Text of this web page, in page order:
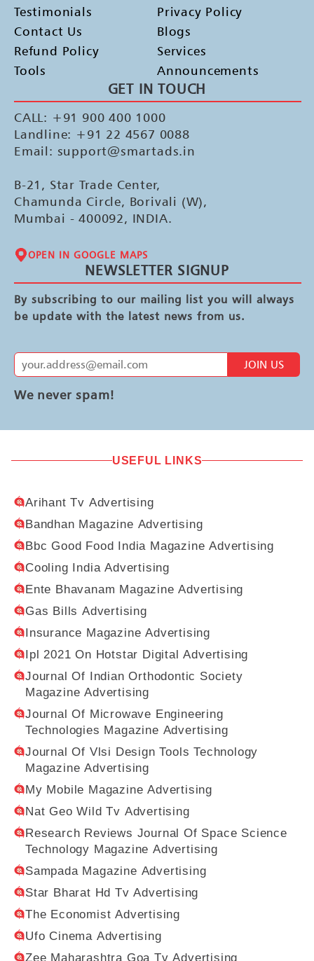
Testimonials
Contact Us
Refund Policy
Tools
Privacy Policy
Blogs
Services
Announcements
GET IN TOUCH
CALL: +91 900 400 1000
Landline: +91 22 4567 0088
Email: support@smartads.in
B-21, Star Trade Center,
Chamunda Circle, Borivali (W),
Mumbai - 400092, INDIA.
OPEN IN GOOGLE MAPS
NEWSLETTER SIGNUP
By subscribing to our mailing list you will always
be update with the latest news from us.
JOIN US
We never spam!
USEFUL LINKS
Arihant Tv Advertising
Bandhan Magazine Advertising
Bbc Good Food India Magazine Advertising
Cooling India Advertising
Ente Bhavanam Magazine Advertising
Gas Bills Advertising
Insurance Magazine Advertising
Ipl 2021 On Hotstar Digital Advertising
Journal Of Indian Orthodontic Society
Magazine Advertising
Journal Of Microwave Engineering
Technologies Magazine Advertising
Journal Of Vlsi Design Tools Technology
Magazine Advertising
My Mobile Magazine Advertising
Nat Geo Wild Tv Advertising
Research Reviews Journal Of Space Science
Technology Magazine Advertising
Sampada Magazine Advertising
Star Bharat Hd Tv Advertising
The Economist Advertising
Ufo Cinema Advertising
Zee Maharashtra Goa Tv Advertising